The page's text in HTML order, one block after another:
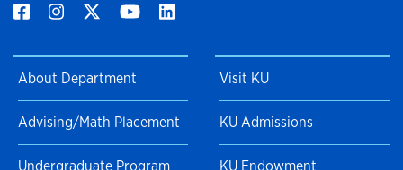
About Department
Advising/Math Placement
Undergraduate Program
Visit KU
KU Admissions
KU Endowment